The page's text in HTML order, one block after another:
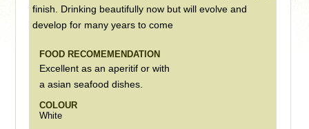
finish. Drinking beautifully now but will evolve and
develop for many years to come
FOOD RECOMEMENDATION
Excellent as an aperitif or with
a asian seafood dishes.
COLOUR
White